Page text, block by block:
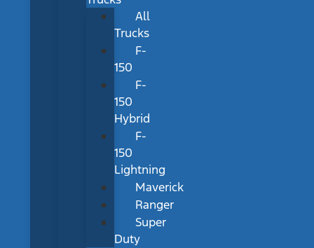
All
Trucks
F-
150
F-
150
Hybrid
F-
150
Lightning
Maverick
Ranger
Super
Duty